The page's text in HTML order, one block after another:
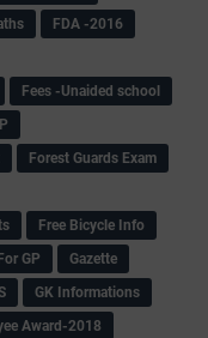
FDA -2016
Fees -Unaided school
Forest Guards Exam
Free Bicycle Info
GP
Gazette
GK Informations
Award-2018